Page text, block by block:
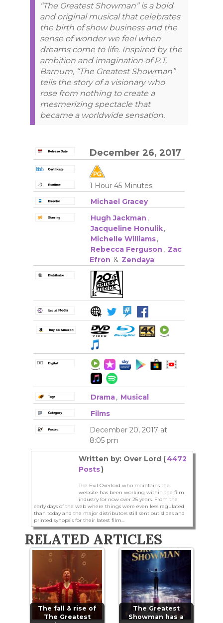
“The Greatest Showman” is a bold
and original musical that celebrates
the birth of show business and the
sense of wonder we feel when
dreams come to life. Inspired by the
ambition and imagination of P.T.
Barnum, “The Greatest Showman”
tells the story of a visionary who
rose from nothing to create a
mesmerizing spectacle that
became a worldwide sensation.
December 26, 2017
1 Hour 45 Minutes
Michael Gracey
Hugh Jackman ,
Jacqueline Honulik,
Michelle Williams,
Rebecca Ferguson , Zac
Efron & Zendaya
Drama, Musical
Films
December 20, 2017 at
8:05 pm
Written by: Over Lord (4472
Posts)
The Evil Overlord who maintains the
website has been working within the film
industry for now over 25 years. From the
early days of the web where things were even less regulated
than today and the major distributors still sent out slides and
printed synopsis for their latest film...
RELATED ARTICLES
The fall & rise of
The Greatest
The Greatest
Showman has a